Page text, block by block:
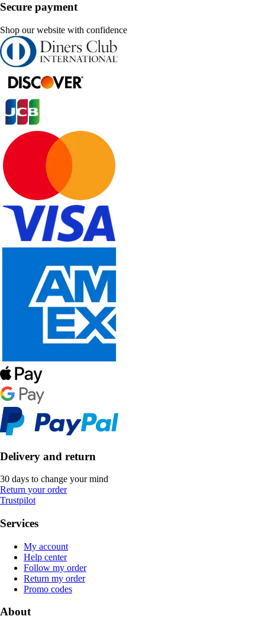
Secure payment
Shop our website with confidence
Delivery and return
30 days to change your mind
Return your order
Trustpilot
Services
My account
Help center
Follow my order
Return my order
Promo codes
About